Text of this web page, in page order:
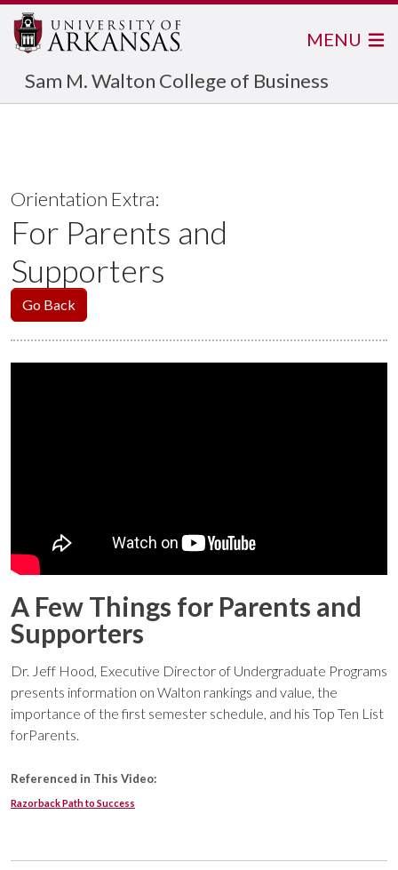
Sam M. Walton College of Business
MENU
Orientation Extra:
For Parents and
Supporters
Go Back
A Few Things for Parents and
Supporters
Dr. Jeff Hood, Executive Director of Undergraduate Programs
presents information on Walton rankings and value, the
importance of the first semester schedule, and his Top Ten List
forParents.
Referenced in This Video:
Razorback Path to Success